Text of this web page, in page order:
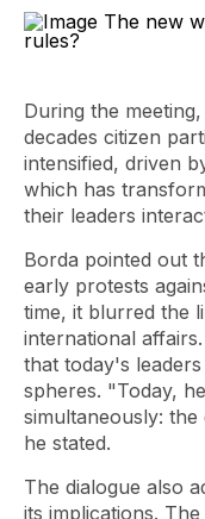
During the
decades citizen
intensified, driven
which has
their leaders
Borda pointed out
early protests
time, it blurred the
international
that today's
spheres. "Today,
simultaneously:
he stated.
The dialogue also
its implications.